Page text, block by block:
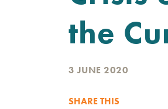
the
3 JUNE 2020
SHARE THIS